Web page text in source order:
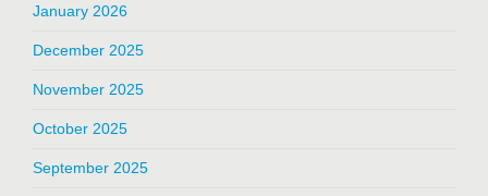
January 2026
December 2025
November 2025
October 2025
September 2025